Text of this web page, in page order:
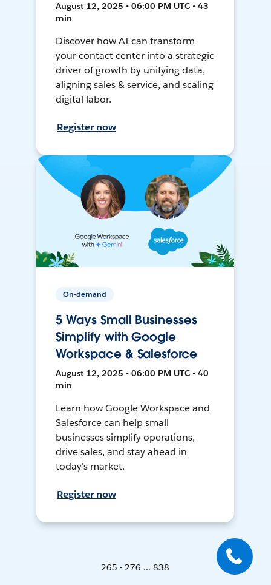
August 12, 2025 • 06:00 PM UTC • 43
min
Discover how AI can transform
your contact center into a strategic
driver of growth by unifying data,
aligning sales & service, and scaling
digital labor.
Register now
On-demand
5 Ways Small Businesses
Simplify with Google
Workspace & Salesforce
August 12, 2025 • 06:00 PM UTC • 40
min
Learn how Google Workspace and
Salesforce can help small
businesses simplify operations,
drive sales, and stay ahead in
today's market.
Register now
265 - 276 ... 838